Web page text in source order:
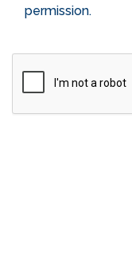
permission.